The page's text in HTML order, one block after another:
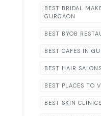
BEST BRIDAL
GURGAON
BEST BYOB
BEST CAFES IN
BEST HAIR
BEST PLACES TO
BEST SKIN